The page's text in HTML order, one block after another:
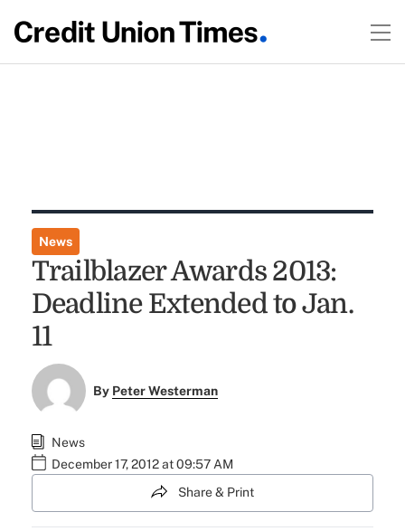
News
Trailblazer Awards 2013:
Deadline Extended to Jan.
11
By Peter Westerman
News
December 17, 2012 at 09:57 AM
Share & Print